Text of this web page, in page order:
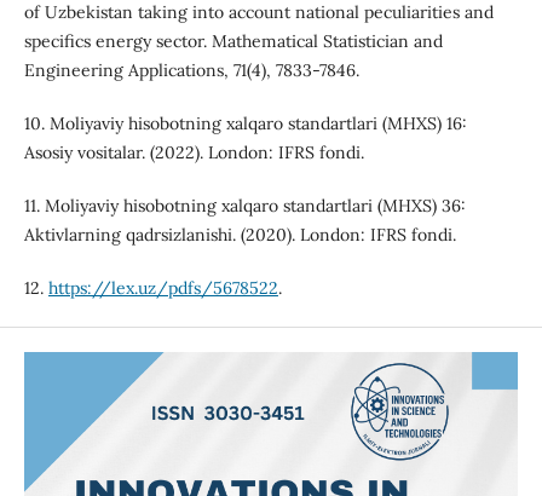
of Uzbekistan taking into account national peculiarities and
specifics energy sector. Mathematical Statistician and
Engineering Applications, 71(4), 7833-7846.
10. Moliyaviy hisobotning xalqaro standartlari (MHXS) 16:
Asosiy vositalar. (2022). London: IFRS fondi.
11. Moliyaviy hisobotning xalqaro standartlari (MHXS) 36:
Aktivlarning qadrsizlanishi. (2020). London: IFRS fondi.
12. https://lex.uz/pdfs/5678522.